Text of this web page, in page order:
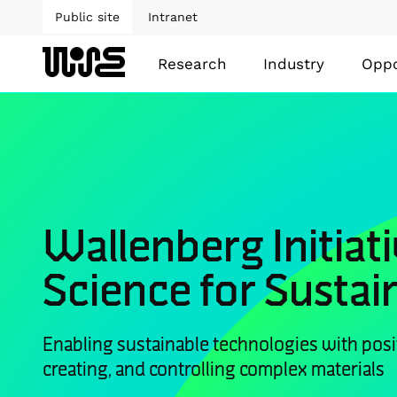
Public site Intranet
Research Industry
Wallenberg
Science for
Enabling sustainable technologies with
creating, and controlling complex materials